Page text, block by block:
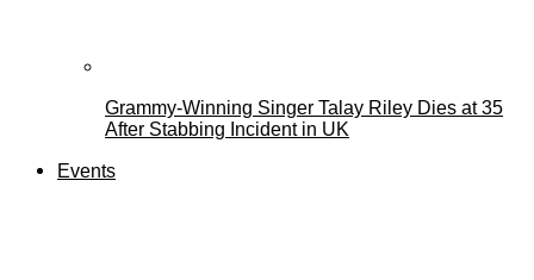
Grammy-Winning Singer Talay Riley Dies at 35
After Stabbing Incident in UK
Events